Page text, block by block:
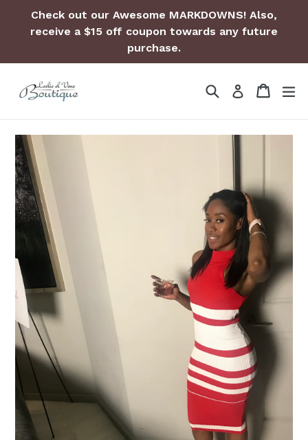
Check out our Awesome MARKDOWNS! Also,
receive a $15 off coupon towards any future
purchase.
SearchLog in Cart
Cart